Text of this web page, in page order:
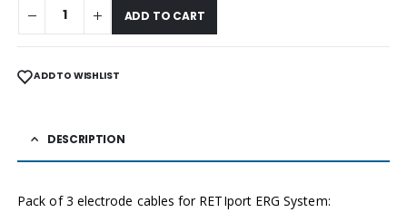
ADD TO CART
ADD TO WISHLIST
DESCRIPTION
Pack of 3 electrode cables for RETIport ERG System: